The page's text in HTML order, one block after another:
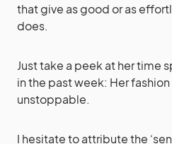
that give as good or as
does.
Just take a peek at her time
in the past week: Her
unstoppable.
I hesitate to attribute the